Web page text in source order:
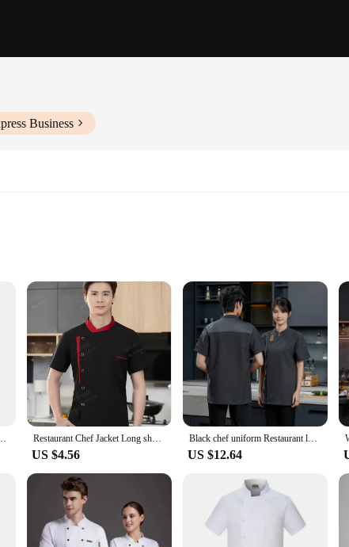
Business
coat is designed to withstand the rigors of the food service industry.
of work. The blend also provides a comfortable fit, allowing for ease of
needs of chefs in any kitchen setting. The long sleeves offer protection
The coat's design is not only functional but also stylish,
an event, or a culinary instructor, this chef coat is versatile enough to
additional parts and accessories allows for easy maintenance, making it
restaurant chef coat Bakery Breathable Cooking clothes logo Restaurant Chef Jacket Long short Sleeve Hotel Cafe Kitchen Work Wear Bakery Cooking chef coat Tops Fast Food Chef Uniform men
US $4.56
Black chef uniform Restaurant long Sleeve Cooking Coat Chef T-shirt Baker Work Uniform Hotel Kitchen Clothes Waiter Overalls
US $12.64